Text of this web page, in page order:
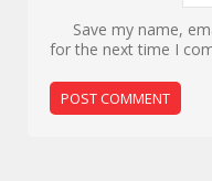
Save my name,
for the next time I